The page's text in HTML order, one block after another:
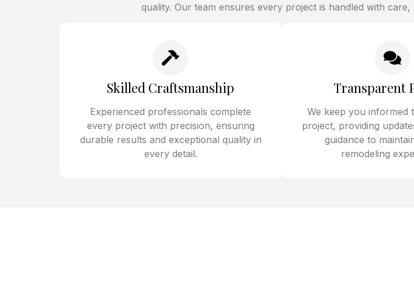
quality. Our team ensures every project is handled with
Skilled Craftsmanship
Experienced professionals complete
every project with precision, ensuring
durable results and exceptional quality in
every detail.
Transparent
We keep you informed
project, providing
guidance to
remodeling